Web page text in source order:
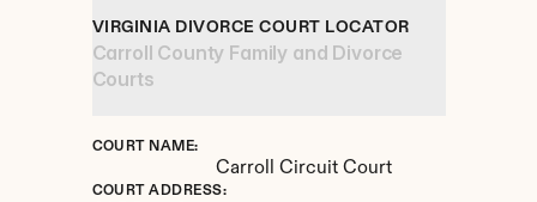
VIRGINIA DIVORCE COURT LOCATOR
Carroll County Family and Divorce
Courts
COURT NAME:
Carroll Circuit Court
COURT ADDRESS: